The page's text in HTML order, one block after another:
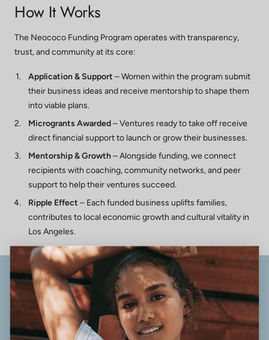
How It Works
The Neococo Funding Program operates with transparency,
trust, and community at its core:
Application & Support – Women within the program submit
their business ideas and receive mentorship to shape them
into viable plans.
Microgrants Awarded– Ventures ready to take off receive
direct financial support to launch or grow their businesses.
Mentorship & Growth– Alongside funding, we connect
recipients with coaching, community networks, and peer
support to help their ventures succeed.
Ripple Effect – Each funded business uplifts families,
contributes to local economic growth and cultural vitality in
Los Angeles.